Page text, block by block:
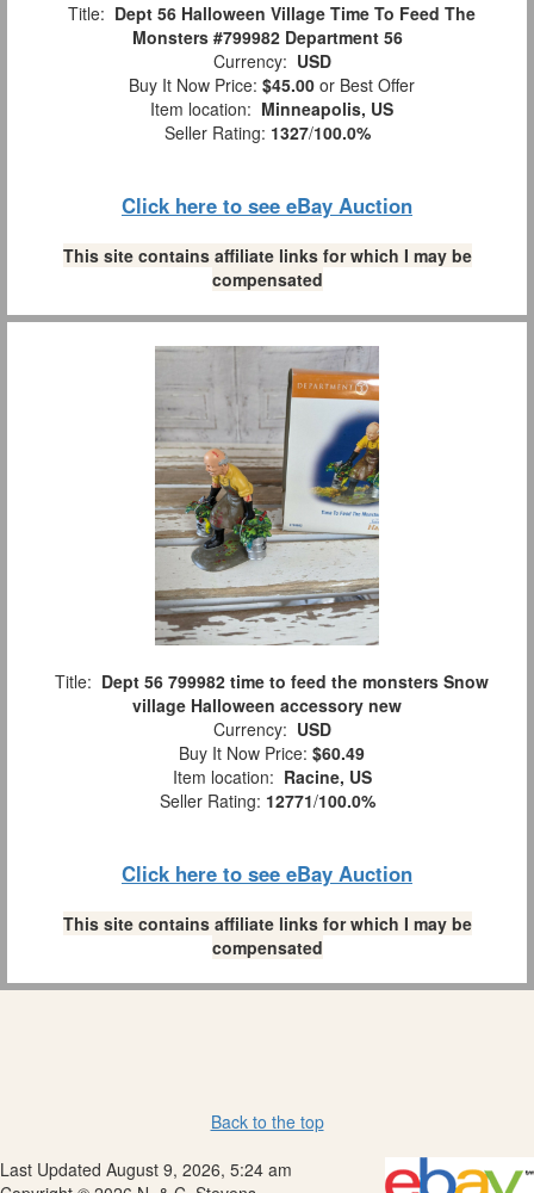
Title: Dept 56 Halloween Village Time To Feed The
Monsters #799982 Department 56
Currency: USD
Buy It Now Price: $45.00 or Best Offer
Item location: Minneapolis, US
Seller Rating: 1327/100.0%
Click here to see eBay Auction
This site contains affiliate links for which I may be
compensated
Title: Dept 56 799982 time to feed the monsters Snow
village Halloween accessory new
Currency: USD
Buy It Now Price: $60.49
Item location: Racine, US
Seller Rating: 12771/100.0%
Click here to see eBay Auction
This site contains affiliate links for which I may be
compensated
Back to the top
Last Updated August 9, 2026, 5:24 am